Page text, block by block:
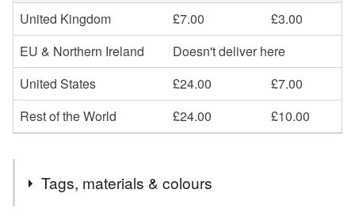
United Kingdom
£7.00
£3.00
EU & Northern Ireland
Doesn't deliver here
United States
£24.00
£7.00
Rest of the World
£24.00 £10.00
Tags, materials & colours